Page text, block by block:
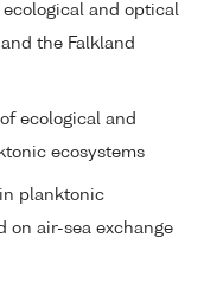
ecological and optical
the Falkland
ecological and
ecosystems
in planktonic
on air-sea exchange